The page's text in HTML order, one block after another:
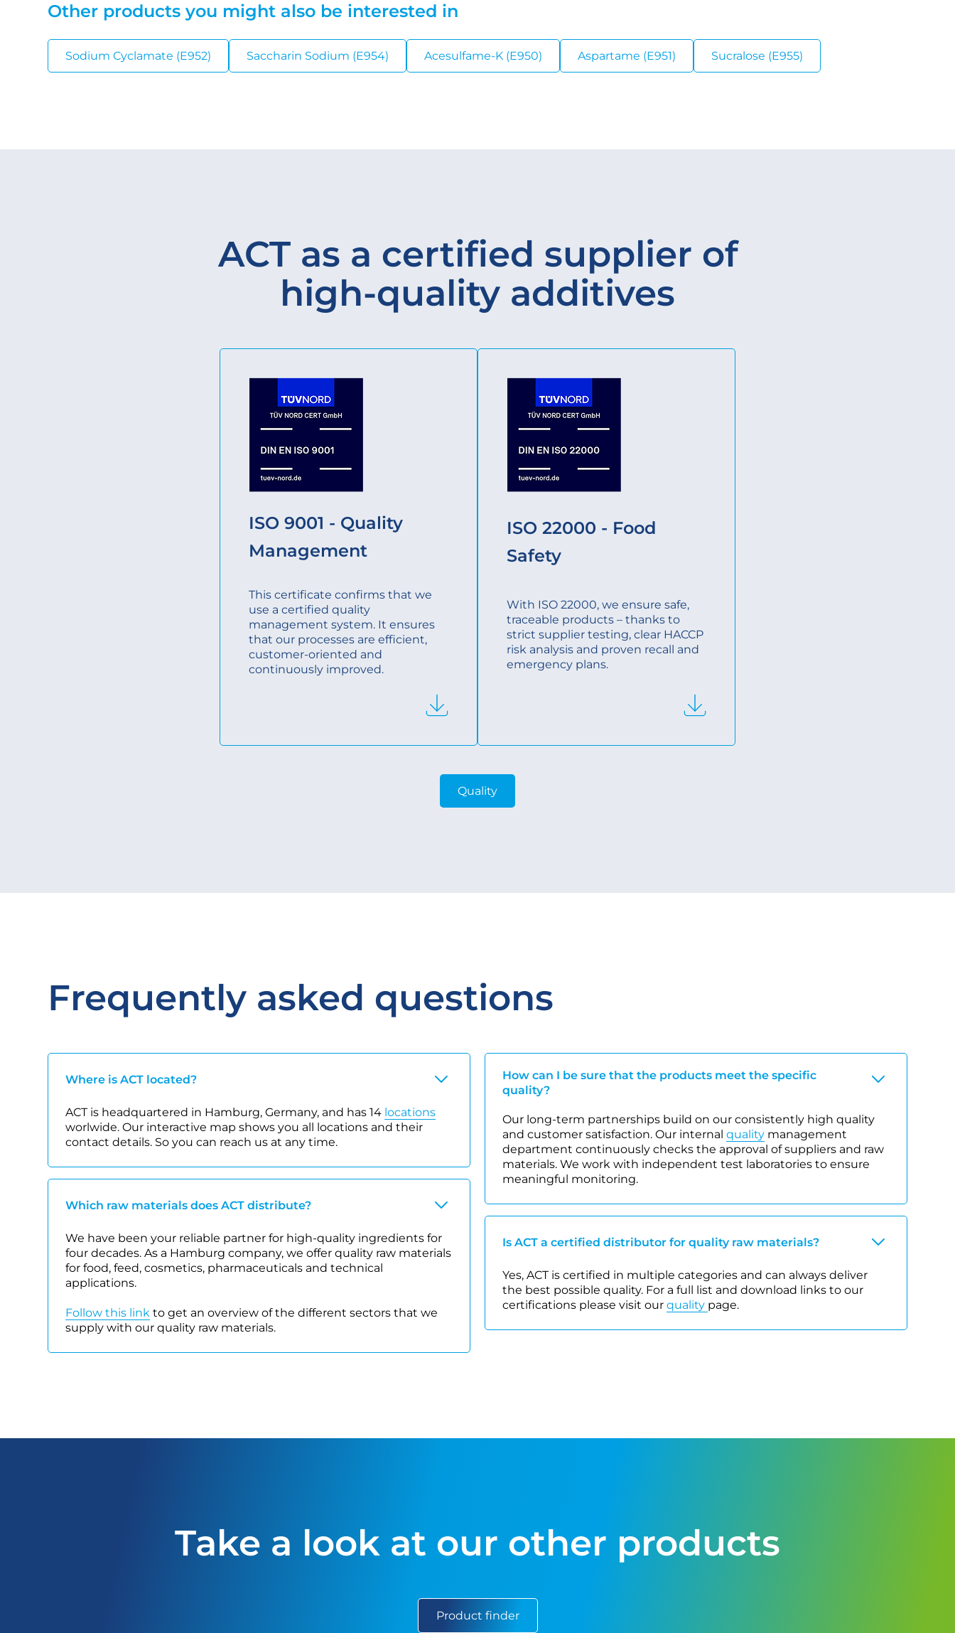
Other products you might also be interested in
Sodium Cyclamate (E952) Saccharin Sodium (E954) Acesulfame-K (E950) Aspartame (E951) Sucralose (E955)
ACT as a certified supplier of
high-quality additives
ISO 9001 - Quality
Management
This certificate confirms that we
use a certified quality
management system. It ensures
that our processes are efficient,
customer-oriented and
continuously improved.
ISO 22000 - Food
Safety
With ISO 22000, we ensure safe,
traceable products – thanks to
strict supplier testing, clear HACCP
risk analysis and proven recall and
emergency plans.
Quality
Frequently asked questions
Where is ACT located?
ACT is headquartered in Hamburg, Germany, and has 14 locations
worlwide. Our interactive map shows you all locations and their
contact details. So you can reach us at any time.
Which raw materials does ACT distribute?
We have been your reliable partner for high-quality ingredients for
four decades. As a Hamburg company, we offer quality raw materials
for food, feed, cosmetics, pharmaceuticals and technical
applications.
Follow this link to get an overview of the different sectors that we
supply with our quality raw materials.
How can I be sure that the products meet the specific
quality?
Our long-term partnerships build on our consistently high quality
and customer satisfaction. Our internal quality management
department continuously checks the approval of suppliers and raw
materials. We work with independent test laboratories to ensure
meaningful monitoring.
Is ACT a certified distributor for quality raw materials?
Yes, ACT is certified in multiple categories and can always deliver
the best possible quality. For a full list and download links to our
certifications please visit our quality page.
Take a look at our other products
Product finder